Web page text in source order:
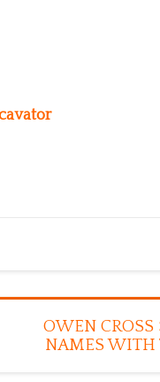
OWEN CROSS
NAMES WITH